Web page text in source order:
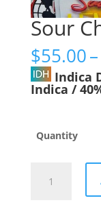
Sour
$55.00–
Indica
Indica /
Quantity
Cherry